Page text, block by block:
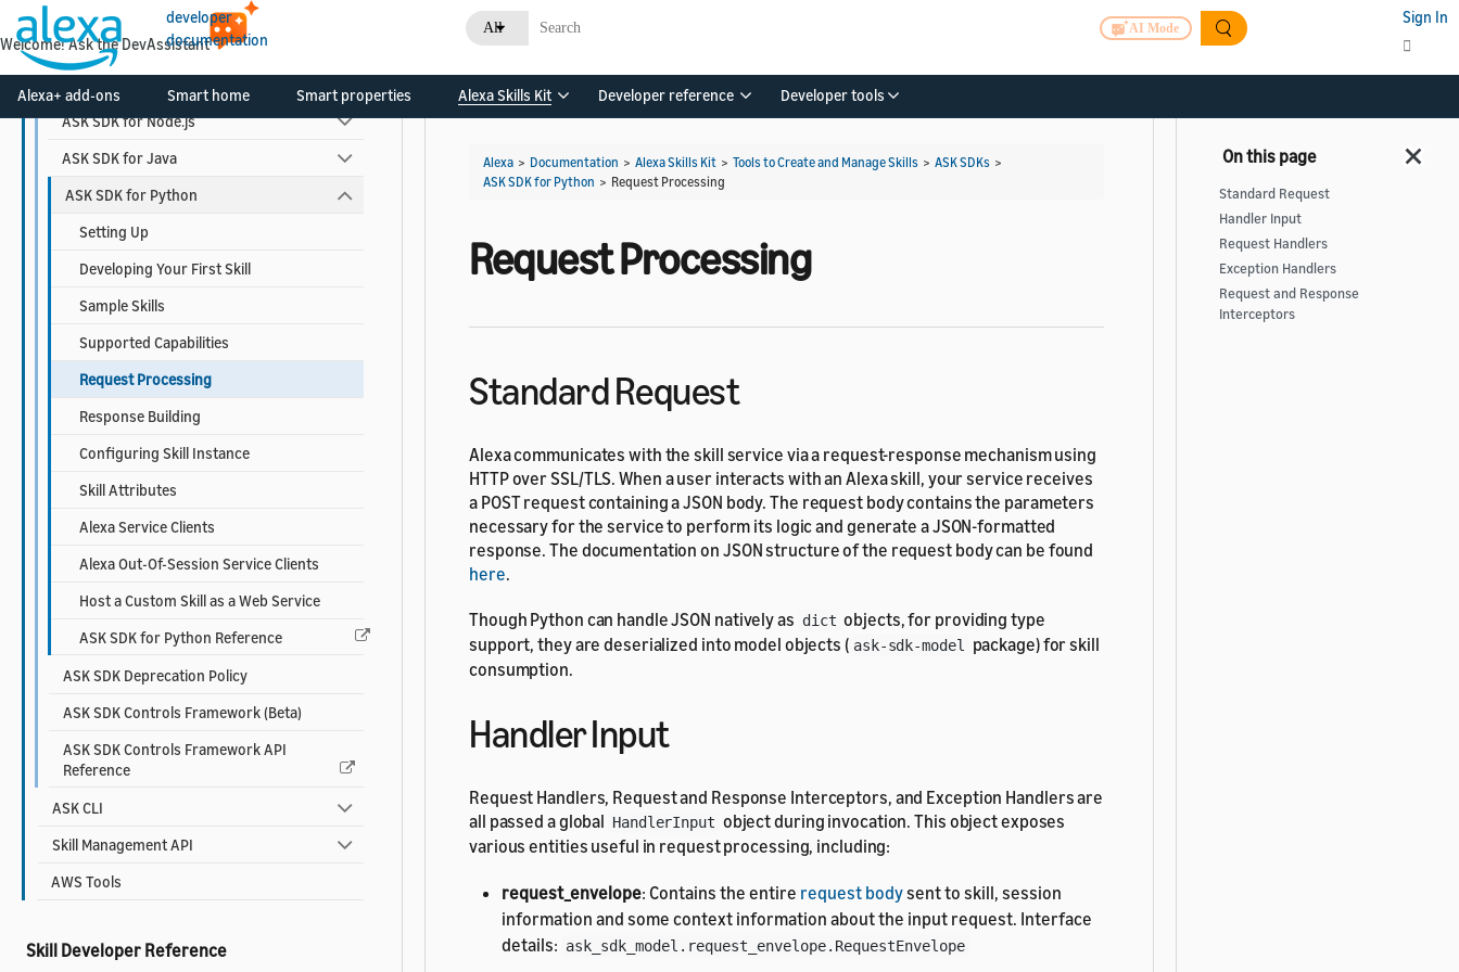
developer
documentation
All AI Mode
Sign In
Alexa+ add-ons Smart home Smart properties Alexa Skills Kit Developer reference Developer tools
Alexa-hosted Skills
ASK Toolkit for VS Code
ASK SDK for Node.js
ASK SDK for Java
ASK SDK for Python
Setting Up
Developing Your First Skill
Sample Skills
Supported Capabilities
Request Processing
Response Building
Configuring Skill Instance
Skill Attributes
Alexa Service Clients
Alexa Out-Of-Session Service Clients
Host a Custom Skill as a Web Service
ASK SDK for Python Reference
ASK SDK Deprecation Policy
ASK SDK Controls Framework (Beta)
ASK SDK Controls Framework API
Reference
ASK CLI
Skill Management API
AWS Tools
Skill Developer Reference
Alexa > Documentation > Alexa Skills Kit > Tools to Create and Manage Skills > ASK SDKs >
ASK SDK for Python > Request Processing
Request Processing
Standard Request
Alexa communicates with the skill service via a request-response mechanism using
HTTP over SSL/TLS. When a user interacts with an Alexa skill, your service receives
a POST request containing a JSON body. The request body contains the parameters
necessary for the service to perform its logic and generate a JSON-formatted
response. The documentation on JSON structure of the request body can be found
here.
Though Python can handle JSON natively as dict objects, for providing type
support, they are deserialized into model objects ( ask-sdk-model
package) for skill
consumption.
Handler Input
Request Handlers, Request and Response Interceptors, and Exception Handlers are
all passed a global HandlerInput object during invocation. This object exposes
various entities useful in request processing, including:
request_envelope: Contains the entire request bodysent to skill, session
information and some context information about the input request. Interface
details: ask_sdk_model.request_envelope.RequestEnvelope
Standard Request
Handler Input
Request Handlers
Exception Handlers
Request and Response
Interceptors
Welcome! Ask the DevAssistant